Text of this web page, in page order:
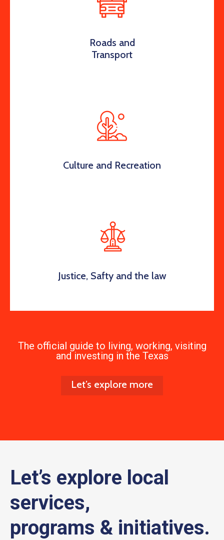
Roads and
Transport
Culture and Recreation
Justice, Safty and the law
The official guide to living, working, visiting
and investing in the Texas
Let’s explore more
Let’s explore local
services,
programs & initiatives.